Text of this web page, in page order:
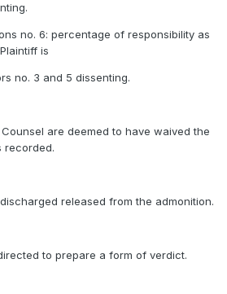
no. 6: percentage of responsibility as
is
no. 3 and 5 dissenting.
are deemed to have waived the
recorded.
released from the admonition.
to prepare a form of verdict.